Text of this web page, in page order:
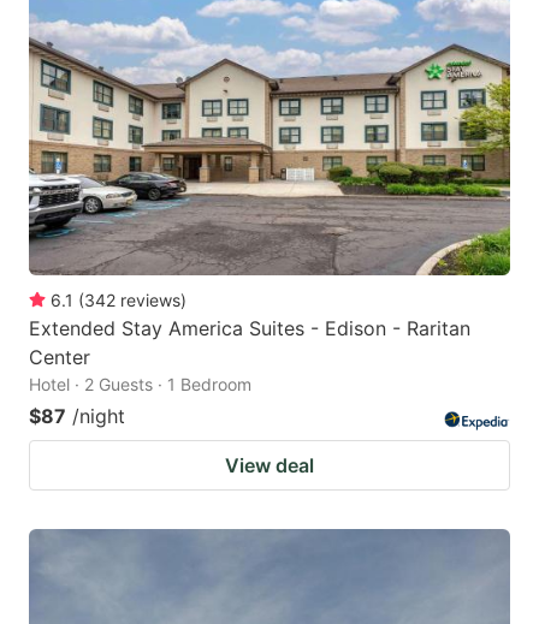
6.1 (342 reviews)
Extended Stay America Suites - Edison - Raritan
Center
Hotel · 2 Guests · 1 Bedroom
$87 /night
View deal